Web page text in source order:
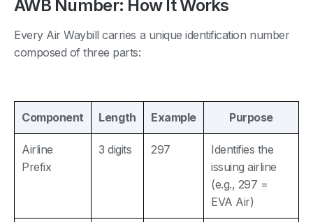
AWB Number: How It Works
Every Air Waybill carries a unique identification number
composed of three parts:
Component Length Example Purpose
Airline
Prefix
3 digits 297
Identifies the
issuing airline
(e.g., 297 =
EVA Air)